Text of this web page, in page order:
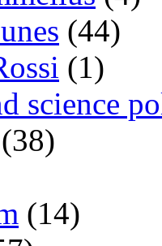
(44)
(1)
science
(38)
(14)